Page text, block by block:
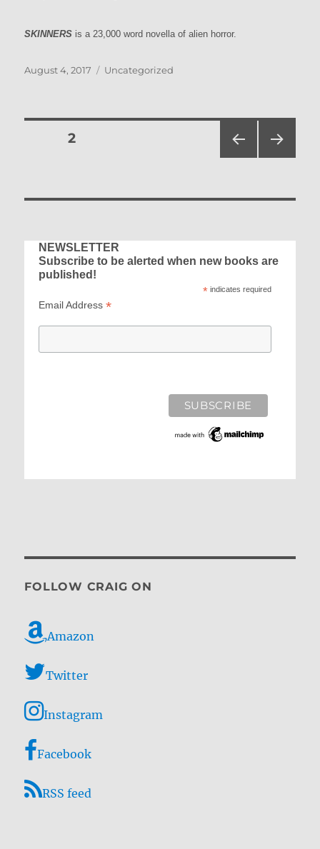
SKINNERS is a 23,000 word novella of alien horror.
Posted
August 4, 2017 Categories
Uncategorized
Posts
PAG
PAGE2
NEWSLETTER
Subscribe to be alerted when new books are
published!
*indicates required
Email Address*
FOLLOW CRAIG ON
Amazon
Twitter
Instagram
Facebook
RSS feed